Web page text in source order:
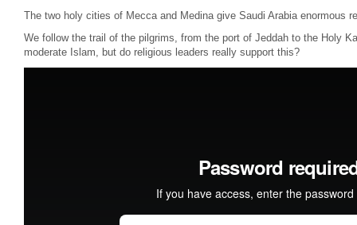
The two holy cities of Mecca and Medina give Saudi Arabia enormous
We follow the trail of the pilgrims, from the port of Jeddah to the Holy
moderate Islam, but do religious leaders really support this?